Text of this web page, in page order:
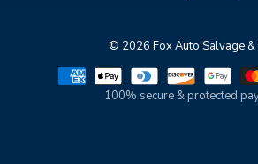
© 2026 Fox Auto Salvage &
100% secure & protected